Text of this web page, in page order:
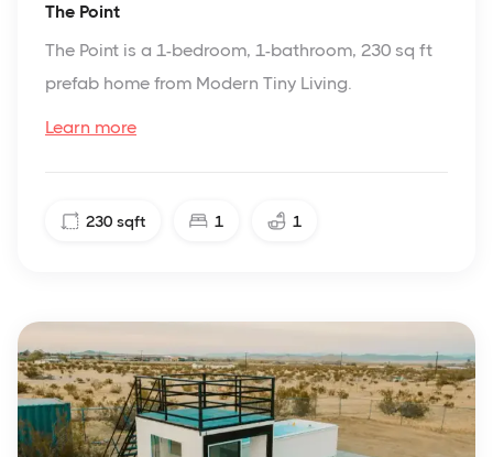
The Point
The Point is a 1-bedroom, 1-bathroom, 230 sq ft
prefab home from Modern Tiny Living.
Learn more
230 sqft 1 1